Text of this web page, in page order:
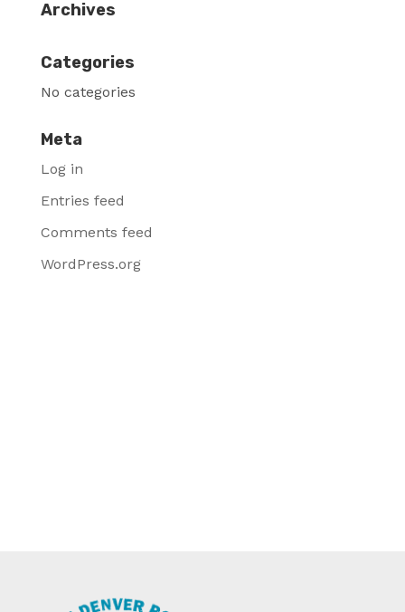
Archives
Categories
No categories
Meta
Log in
Entries feed
Comments feed
WordPress.org